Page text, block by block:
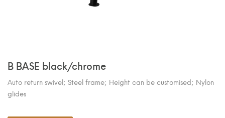
B BASE black/chrome
Auto return swivel; Steel frame; Height can be customised; Nylon
glides